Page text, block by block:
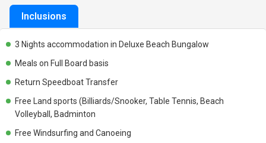
Inclusions
3 Nights accommodation in Deluxe Beach Bungalow
Meals on Full Board basis
Return Speedboat Transfer
Free Land sports (Billiards/Snooker, Table Tennis, Beach
Volleyball, Badminton
Free Windsurfing and Canoeing